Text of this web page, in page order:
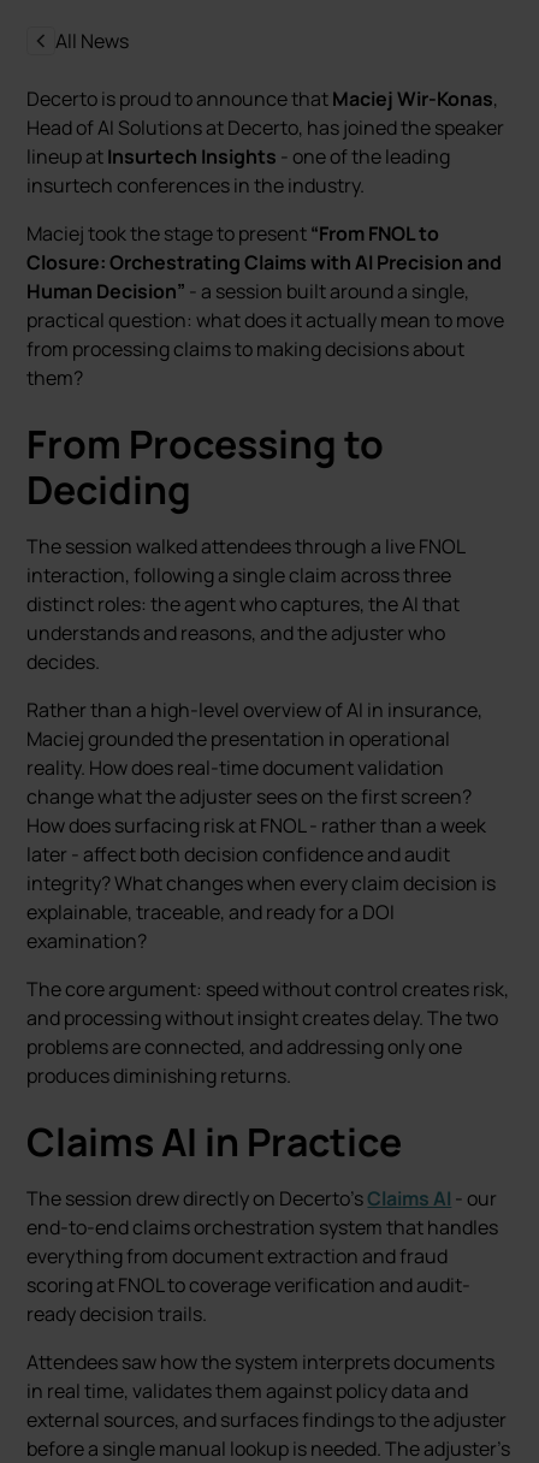
All News
Decerto is proud to announce thatMaciej Wir-Konas,
Head of AI Solutions at Decerto, has joined the speaker
lineup atInsurtech Insights - one of the leading
insurtech conferences in the industry.
Maciej took the stage to present“From FNOL to
Closure: Orchestrating Claims with AI Precision and
Human Decision” - a session built around a single,
practical question: what does it actually mean to move
from processing claims to making decisions about
them?
From Processing to
Deciding
The session walked attendees through a live FNOL
interaction, following a single claim across three
distinct roles: the agent who captures, the AI that
understands and reasons, and the adjuster who
decides.
Rather than a high-level overview of AI in insurance,
Maciej grounded the presentation in operational
reality. How does real-time document validation
change what the adjuster sees on the first screen?
How does surfacing risk at FNOL - rather than a week
later - affect both decision confidence and audit
integrity? What changes when every claim decision is
explainable, traceable, and ready for a DOI
examination?
The core argument: speed without control creates risk,
and processing without insight creates delay. The two
problems are connected, and addressing only one
produces diminishing returns.
Claims AI in Practice
The session drew directly on Decerto’sClaims AI - our
end-to-end claims orchestration system that handles
everything from document extraction and fraud
scoring at FNOL to coverage verification and audit-
ready decision trails.
Attendees saw how the system interprets documents
in real time, validates them against policy data and
external sources, and surfaces findings to the adjuster
before a single manual lookup is needed. The adjuster’s